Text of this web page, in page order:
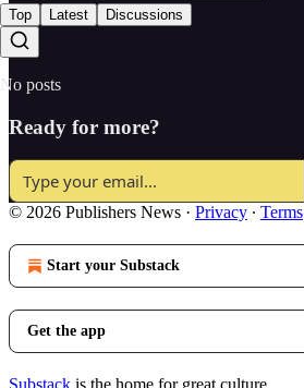
Top Latest Discussions
No posts
Ready for more?
© 2026 Publishers News · Privacy ∙ Terms
Start your Substack
Get the app